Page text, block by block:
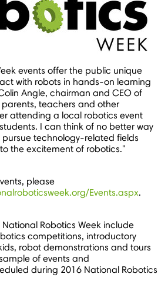
events offer the public unique
with robots in hands-on learning
Angle, chairman and CEO of
teachers and other
attending a local robotics event
I can think of no better way
technology-related fields
the excitement of robotics."
please
Events.aspx.
Robotics Week include
competitions, introductory
robot demonstrations and tours
of events and
during 2016 National Robotics